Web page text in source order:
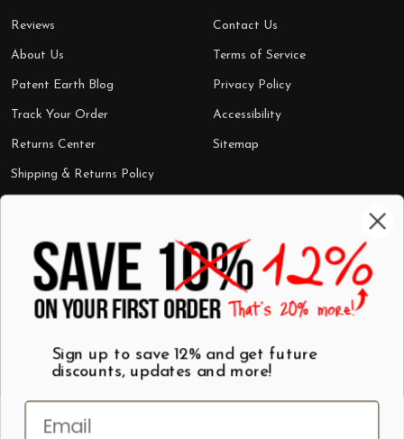
Reviews
About Us
Patent Earth Blog
Track Your Order
Returns Center
Shipping & Returns Policy
Contact Us
Terms of Service
Privacy Policy
Accessibility
Sitemap
Categories
Shop by Category
Wall Art
Mugs
Best Sellers
Sign up to save 12% and get future
discounts, updates and more!